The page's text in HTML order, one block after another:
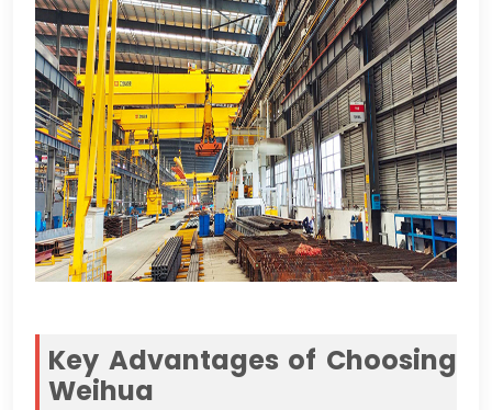
Key Advantages of Choosing
Weihua